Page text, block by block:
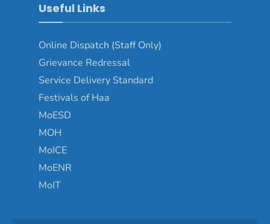
Useful Links
Online Dispatch (Staff Only)
Grievance Redressal
Service Delivery Standard
Festivals of Haa
MoESD
MOH
MoICE
MoENR
MoIT